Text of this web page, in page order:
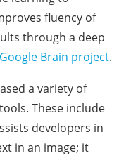
fluency of
through a deep
Google Brain project.
a variety of
These include
developers in
in an image; it